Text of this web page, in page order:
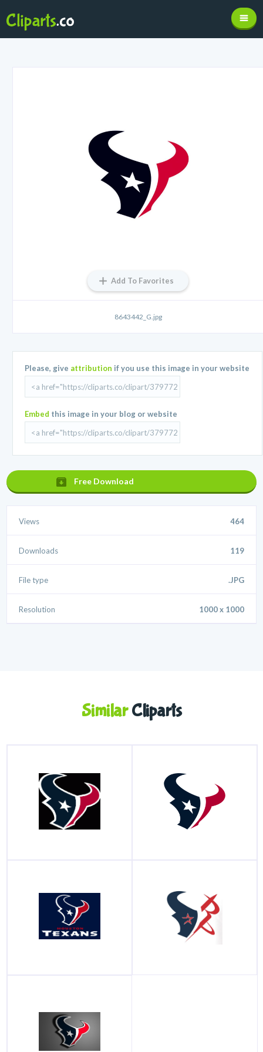
Add To Favorites
8643442_G.jpg
Please, give attribution if you use this image in your website
Embed this image in your blog or website
Free Download
Views 464
Downloads 119
File type .JPG
Resolution 1000 x 1000
SimilarCliparts